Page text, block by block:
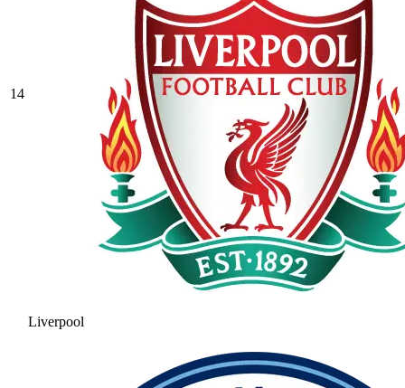
14
Liverpool